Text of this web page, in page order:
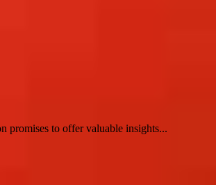
promises to offer valuable insights...